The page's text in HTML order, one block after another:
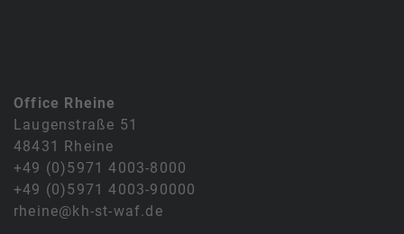
Office Rheine
Laugenstraße 51
48431 Rheine
+49 (0)5971 4003-8000
+49 (0)5971 4003-90000
rheine@kh-st-waf.de